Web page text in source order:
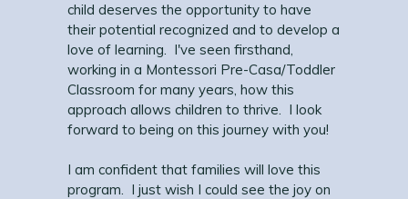
child deserves the opportunity to have
their potential recognized and to develop a
love of learning. I've seen firsthand,
working in a Montessori Pre-Casa/Toddler
Classroom for many years, how this
approach allows children to thrive. I look
forward to being on this journey with you!
I am confident that families will love this
program. I just wish I could see the joy on